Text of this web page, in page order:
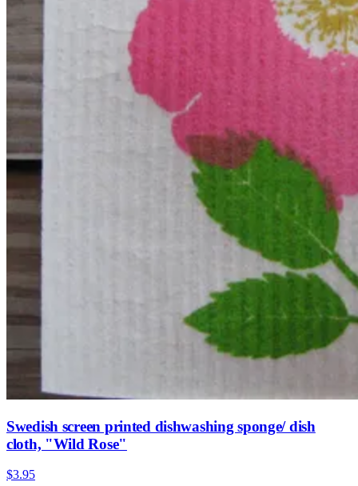
Swedish screen printed dishwashing sponge/ dish
cloth, "Wild Rose"
$3.95